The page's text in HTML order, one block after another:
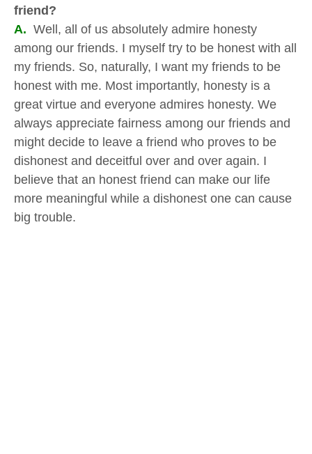
friend?
A. Well, all of us absolutely admire honesty
among our friends. I myself try to be honest with all
my friends. So, naturally, I want my friends to be
honest with me. Most importantly, honesty is a
great virtue and everyone admires honesty. We
always appreciate fairness among our friends and
might decide to leave a friend who proves to be
dishonest and deceitful over and over again. I
believe that an honest friend can make our life
more meaningful while a dishonest one can cause
big trouble.